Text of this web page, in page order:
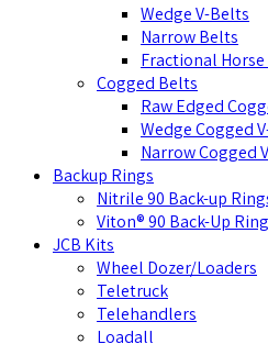
Wedge V-Belts
Narrow Belts
Fractional
Cogged Belts
Raw Edged
Wedge Cogged
Narrow Cogged
Backup Rings
Nitrile 90 Back-up
Viton® 90 Back-Up
JCB Kits
Wheel Dozer/Loaders
Teletruck
Telehandlers
Loadall